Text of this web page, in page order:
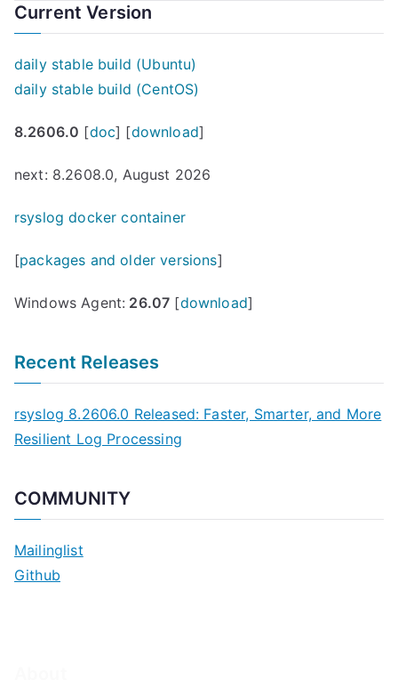
Current Version
daily stable build (Ubuntu)
daily stable build (CentOS)
8.2606.0 [doc] [download]
next: 8.2608.0, August 2026
rsyslog docker container
[packages and older versions]
Windows Agent: 26.07 [download]
Recent Releases
rsyslog 8.2606.0 Released: Faster, Smarter, and More
Resilient Log Processing
COMMUNITY
Mailinglist
Github